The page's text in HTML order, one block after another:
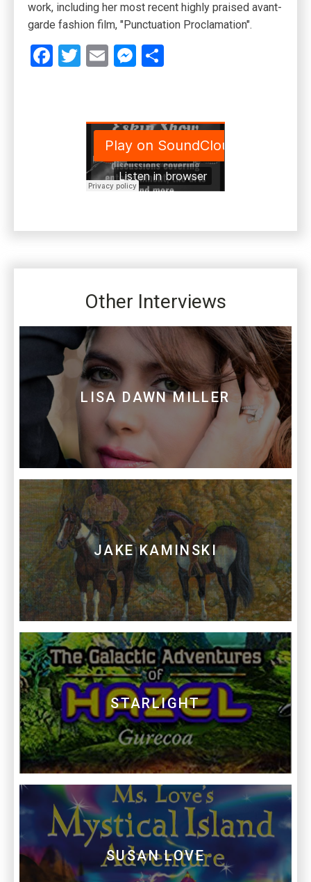
work, including her most recent highly praised avant-
garde fashion film, "Punctuation Proclamation".
Facebook
Twitter
EmailMessenger
Other Interviews
LISA DAWN MILLER
JAKE KAMINSKI
STARLIGHT
SUSAN LOVE